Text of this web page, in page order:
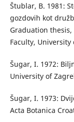
Štublar, B. 1981:
gozdovih kot
Graduation
Faculty,
Šugar, I. 1972:
University of
Šugar, I. 1973:
Acta Botanica